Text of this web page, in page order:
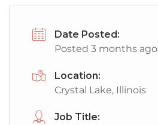
Date Posted:
Posted 3 months ago
Location:
Crystal Lake, Illinois
Job Title: